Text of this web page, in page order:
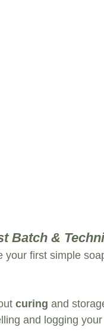
Batch &
your first simple
curing and
and logging